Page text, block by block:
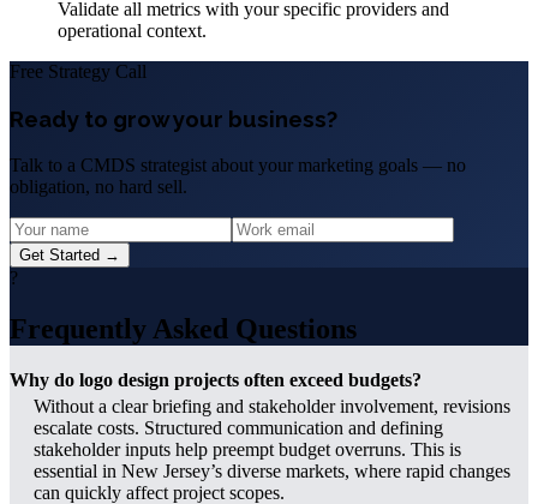
Validate all metrics with your specific providers and
operational context.
Free Strategy Call
Ready to grow your business?
Talk to a CMDS strategist about your marketing goals — no
obligation, no hard sell.
Get Started →
?
Frequently Asked Questions
Why do logo design projects often exceed budgets?
Without a clear briefing and stakeholder involvement, revisions
escalate costs. Structured communication and defining
stakeholder inputs help preempt budget overruns. This is
essential in New Jersey’s diverse markets, where rapid changes
can quickly affect project scopes.